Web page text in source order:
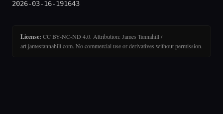
2026-03-16-191643
License: CC BY-NC-ND 4.0. Attribution: James Tannahill /
art.jamestannahill.com. No commercial use or derivatives without permission.